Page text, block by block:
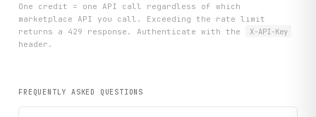
One credit = one API call regardless of which
marketplace API you call. Exceeding the rate limit
returns a 429 response. Authenticate with the
X-API-Key
header.
FREQUENTLY ASKED QUESTIONS